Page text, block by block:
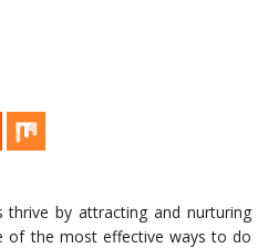
thrive by attracting and nurturing
of the most effective ways to do